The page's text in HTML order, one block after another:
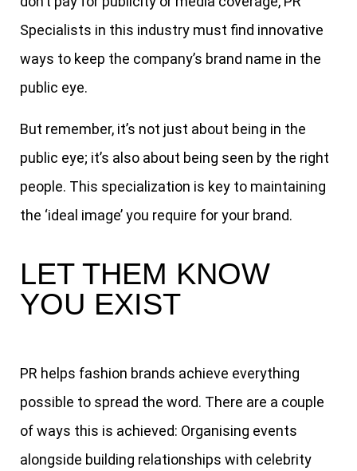
Specialists in this industry must find innovative
ways to keep the company’s brand name in the
public eye.
But remember, it’s not just about being in the
public eye; it’s also about being seen by the right
people. This specialization is key to maintaining
the ‘ideal image’ you require for your brand.
LET THEM KNOW
YOU EXIST
PR helps fashion brands achieve everything
possible to spread the word. There are a couple
of ways this is achieved: Organising events
alongside building relationships with celebrity